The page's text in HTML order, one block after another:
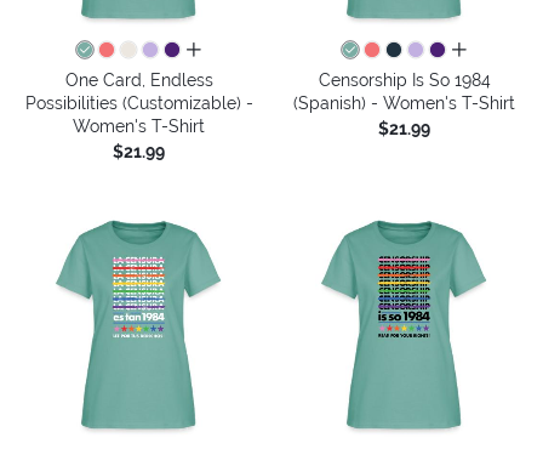
all colors
One Card, Endless
Possibilities (Customizable) -
Women's T-Shirt
$21.99
all colors
Censorship Is So 1984
(Spanish) - Women's T-Shirt
$21.99